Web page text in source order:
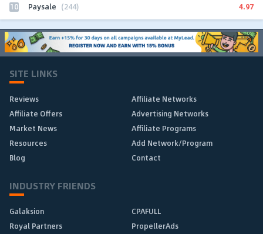
10 Paysale (244) 4.97
SITE LINKS
Reviews
Affiliate Networks
Affiliate Offers
Advertising Networks
Market News
Affiliate Programs
Resources
Add Network/Program
Blog
Contact
INDUSTRY FRIENDS
Galaksion
CPAFULL
Royal Partners
PropellerAds